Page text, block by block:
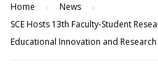
Home
News
SCE Hosts 13th Faculty-Student
Educational Innovation and Research